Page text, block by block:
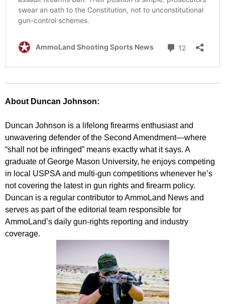
About Duncan Johnson:
Duncan Johnson is a lifelong firearms enthusiast and
unwavering defender of the Second Amendment—where
“shall not be infringed” means exactly what it says. A
graduate of George Mason University, he enjoys competing
in local USPSA and multi-gun competitions whenever he’s
not covering the latest in gun rights and firearm policy.
Duncan is a regular contributor to AmmoLand News and
serves as part of the editorial team responsible for
AmmoLand’s daily gun-rights reporting and industry
coverage.